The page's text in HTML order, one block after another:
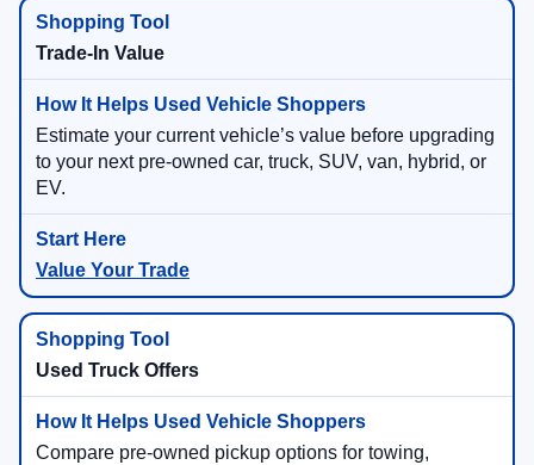
Trade-In Value
Estimate your current vehicle’s value before upgrading
to your next pre-owned car, truck, SUV, van, hybrid, or
EV.
Value Your Trade
Used Truck Offers
Compare pre-owned pickup options for towing,